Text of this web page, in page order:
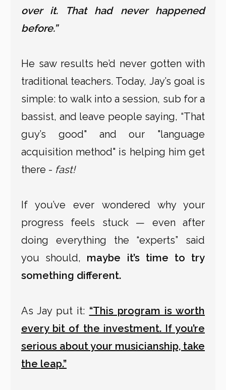
over it. That had never happened
before.”
He saw results he’d never gotten with
traditional teachers. Today, Jay’s goal is
simple: to walk into a session, sub for a
bassist, and leave people saying, “That
guy’s good" and our "language
acquisition method" is helping him get
there - fast!
If you’ve ever wondered why your
progress feels stuck — even after
doing everything the “experts” said
you should, maybe it’s time to try
something different.
As Jay put it: “This program is worth
every bit of the investment. If you’re
serious about your musicianship, take
the leap.”